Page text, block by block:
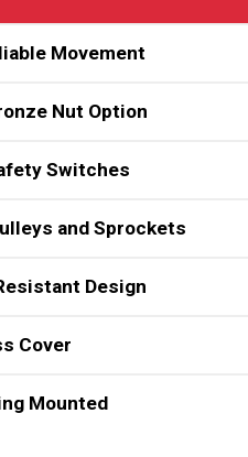
Movement
Nut Option
Switches
and Sprockets
Design
corrosion-resistant
Cover
easy-access cover and
Mounted